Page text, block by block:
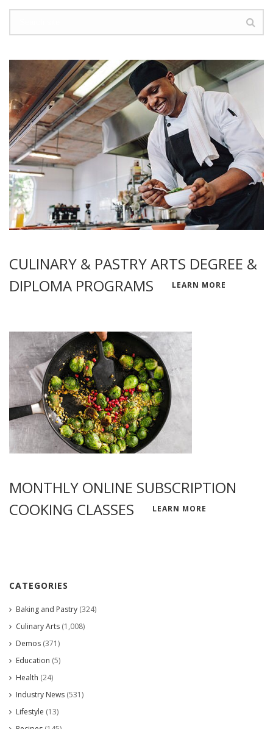
CULINARY & PASTRY ARTS DEGREE &
DIPLOMA PROGRAMS
LEARN MORE
MONTHLY ONLINE SUBSCRIPTION
COOKING CLASSES
LEARN MORE
CATEGORIES
Baking and Pastry (324)
Culinary Arts (1,008)
Demos (371)
Education (5)
Health (24)
Industry News (531)
Lifestyle (13)